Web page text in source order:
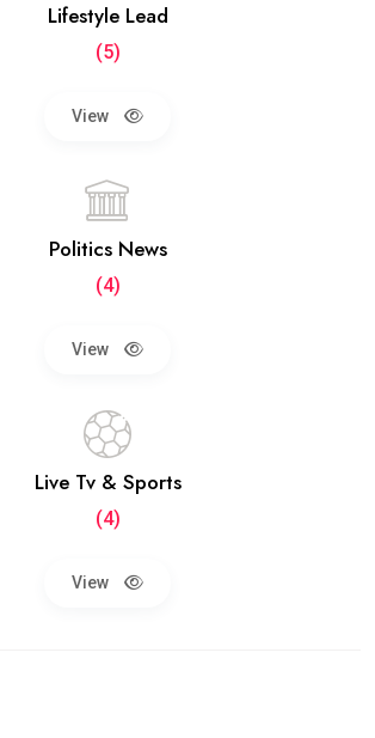
Lifestyle Lead
(5)
View
Politics News
(4)
View
Live Tv & Sports
(4)
View